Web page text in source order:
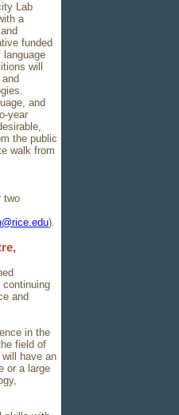
Lab
a
funded
language
will
and
year
the public
walk from
two
).
and
in the
field of
have an
or a large